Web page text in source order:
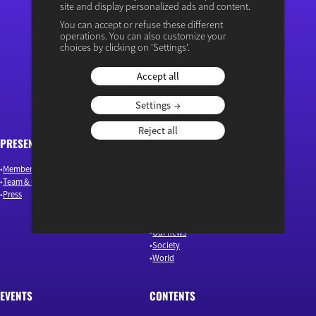
“Osons un débat éclairé”
PRESENTATION
Members & Authors
Team & Governance
Press
ARTICLES
Our news
Society
World
EVENTS CONTENTS
site and display personalized ads and content.
You can accept or refuse these different
operations. You can also customize your
choices by clicking on 'Settings'.
Accept all
Settings
Reject all